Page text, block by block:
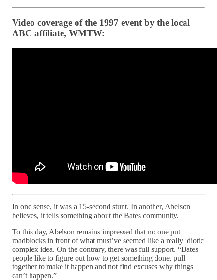
Video coverage of the 1997 event by the local
ABC affiliate, WMTW:
In one sense, it was a 15-second stunt. In another, Abelson
believes, it tells something about the Bates community.
To this day, Abelson remains impressed that no one put
roadblocks in front of what must’ve seemed like a reallyidiotic
complex idea. On the contrary, there was full support. “Bates
people like to figure out how to get something done, pull
together to make it happen and not find excuses why things
can’t happen.”